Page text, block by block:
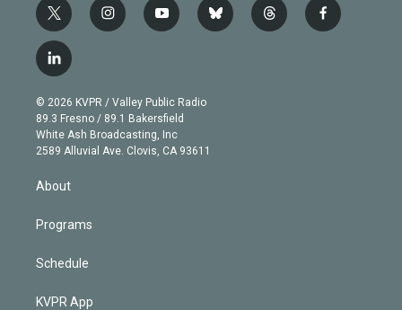
t
w
i
t
e
r
i
n
g
r
a
m
y
o
b
e
b
l
t
h
f
a
l
i
n
k
e
d
© 2026 KVPR / Valley Public Radio
89.3 Fresno / 89.1 Bakersfield
White Ash Broadcasting, Inc
2589 Alluvial Ave. Clovis, CA 93611
About
Programs
Schedule
KVPR App